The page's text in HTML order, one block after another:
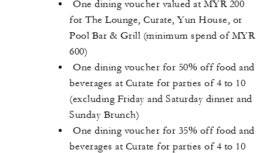
One dining voucher valued at MYR 200
for The Lounge, Curate, Yun House, or
Pool Bar & Grill (minimum spend of MYR
600)
One dining voucher for 50% off food and
beverages at Curate for parties of 4 to 10
(excluding Friday and Saturday dinner and
Sunday Brunch)
One dining voucher for 35% off food and
beverages at Curate for parties of 4 to 10